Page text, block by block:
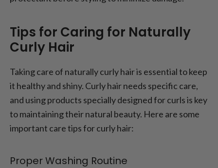
Tips for Caring for Naturally
Curly Hair
Taking care of naturally curly hair is essential to keep
it healthy and shiny. Curly hair needs specific care,
and using products specially designed for curls is key
to maintaining their natural beauty. Here are some
important care tips for curly hair:
Proper Washing Routine